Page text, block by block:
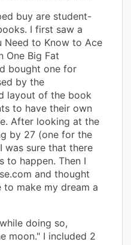
buy are student-
I first saw a
Need to Know to Ace
One Big Fat
bought one for
by the
layout of the book
to have their own
After looking at the
by 27 (one for the
was sure that there
to happen. Then I
and thought
make my dream a
doing so,
moon." I included 2